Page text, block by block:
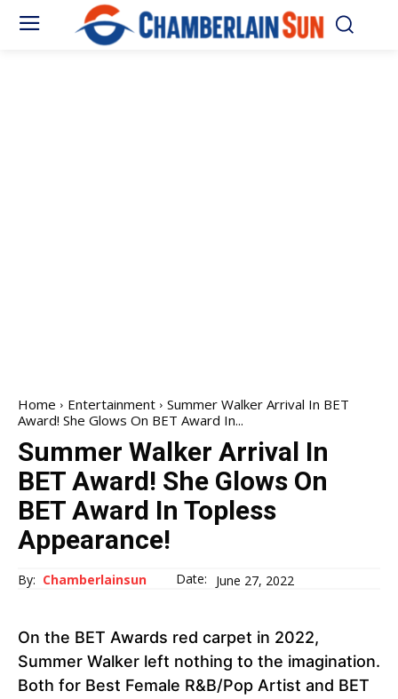
Home Entertainment
Summer Walker Arrival In BET
Award! She Glows On BET Award In...
Summer Walker Arrival In
BET Award! She Glows On
BET Award In Topless
Appearance!
By: Chamberlainsun Date: June 27, 2022
On the BET Awards red carpet in 2022,
Summer Walker left nothing to the imagination.
Both for Best Female R&B/Pop Artist and BET